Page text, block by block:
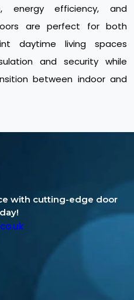
energy efficiency, and
are perfect for both
daytime living spaces
and security while
between indoor and
with cutting-edge door